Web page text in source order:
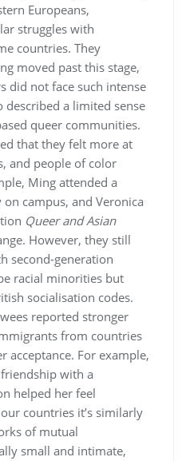
Europeans,
struggles with
countries. They
moved past this stage,
did not face such intense
a limited sense
queer communities.
that they felt more at
and people of color
Ming attended a
campus, and Veronica
Queer and Asian
However, they still
second-generation
racial minorities but
socialisation codes.
reported stronger
from countries
acceptance. For example,
with a
helped her feel
countries it’s similarly
of mutual
small and intimate,